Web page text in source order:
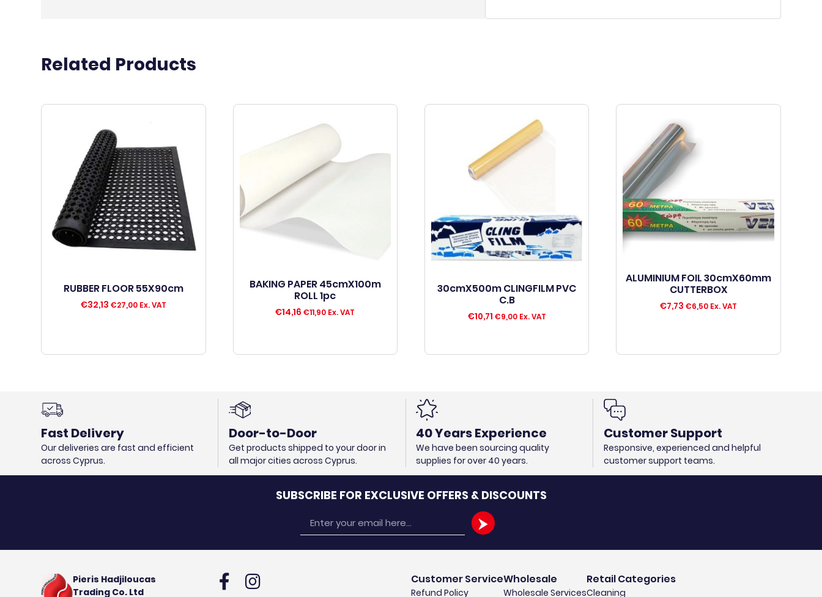
Related Products
RUBBER FLOOR 55X90cm
€32,13 €27,00Ex. VAT
BAKING PAPER 45cmX100m
ROLL 1pc
€14,16 €11,90 Ex. VAT
30cmX500m CLINGFILM PVC
C.B
€10,71 €9,00Ex. VAT
ALUMINIUM FOIL 30cmX60mm
CUTTERBOX
€7,73 €6,50 Ex. VAT
Fast Delivery
Our deliveries are fast and efficient
across Cyprus.
Door-to-Door
Get products shipped to your door in
all major cities across Cyprus.
40 Years Experience
We have been sourcing quality
supplies for over 40 years.
Customer Support
Responsive, experienced and helpful
customer support teams.
SUBSCRIBE FOR EXCLUSIVE OFFERS & DISCOUNTS
Pieris Hadjiloucas
Trading Co. Ltd
Customer Service
Refund Policy
Wholesale
Wholesale Services
Retail Categories
Cleaning